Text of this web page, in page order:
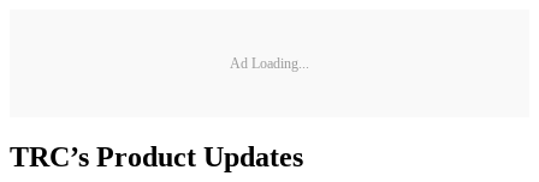
Ad Loading...
TRC’s Product Updates